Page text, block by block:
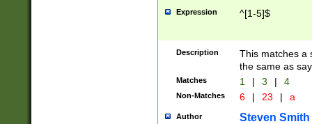
Expression ^[1-5]$
Description
This matches a
the same as
Matches 1 | 3 | 4
Non-Matches 6 | 23 | a
Author Steven Smith